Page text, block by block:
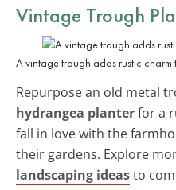
Vintage Trough
A vintage trough adds rustic
Repurpose an old metal
hydrangea planterfor a
fall in love with the
their gardens. Explore
landscaping ideasto